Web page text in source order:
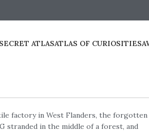
SECRET ATLASATLAS OF CURIOSITIES
factory in West Flanders, the forgotten
stranded in the middle of a forest, and